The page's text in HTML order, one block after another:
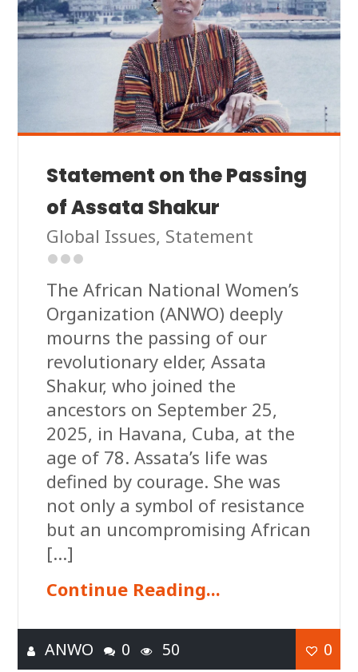
Statement on the Passing
of Assata Shakur
Global Issues, Statement
The African National Women’s
Organization (ANWO) deeply
mourns the passing of our
revolutionary elder, Assata
Shakur, who joined the
ancestors on September 25,
2025, in Havana, Cuba, at the
age of 78. Assata’s life was
defined by courage. She was
not only a symbol of resistance
but an uncompromising African
[…]
Continue Reading...
ANWO 0 50 0